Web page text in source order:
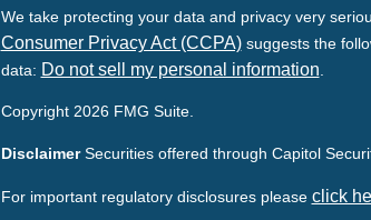
We take protecting your data and privacy very
Consumer Privacy Act (CCPA)suggests the
data: Do not sell my personal information
Copyright 2026 FMG Suite.
Disclaimer Securities offered through Capitol
For important regulatory disclosures please click